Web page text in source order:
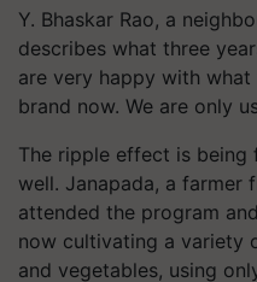
Y. Bhaskar Rao, a
describes what three
are very happy with what
brand now. We are only
The ripple effect is being
well. Janapada, a farmer
attended the program
now cultivating a variety
and vegetables, using